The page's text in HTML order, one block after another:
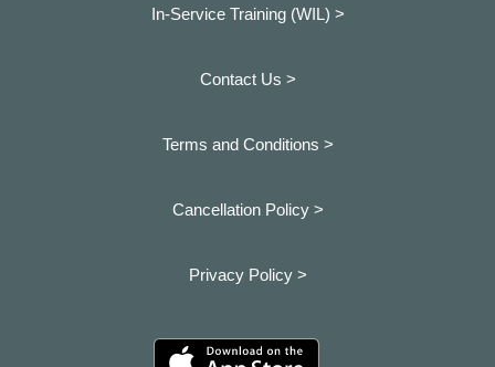
In-Service Training (WIL) >
Contact Us >
Terms and Conditions >
Cancellation Policy >
Privacy Policy >